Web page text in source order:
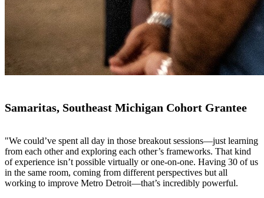
Samaritas, Southeast Michigan Cohort Grantee
"We could’ve spent all day in those breakout sessions—just learning
from each other and exploring each other’s frameworks. That kind
of experience isn’t possible virtually or one-on-one. Having 30 of us
in the same room, coming from different perspectives but all
working to improve Metro Detroit—that’s incredibly powerful.